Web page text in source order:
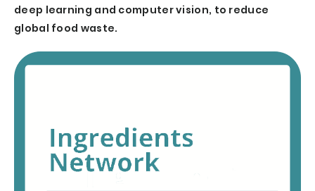
deep learning and computer vision, to reduce
global food waste.